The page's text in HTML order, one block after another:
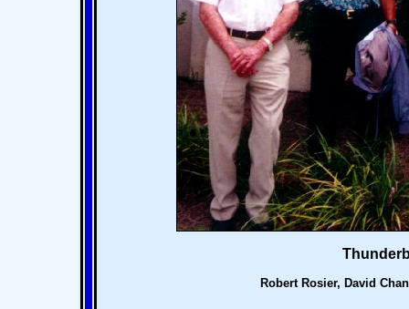
Robert Rosier, David